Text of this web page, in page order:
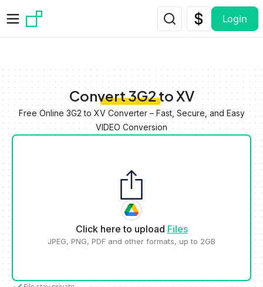
Login
Convert 3G2 to XV
Free Online 3G2 to XV Converter – Fast, Secure, and Easy
VIDEO Conversion
Click here to upload Files
JPEG, PNG, PDF and other formats, up to 2GB